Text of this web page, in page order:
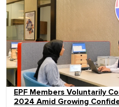
EPF Members Voluntarily
2024 Amid Growing